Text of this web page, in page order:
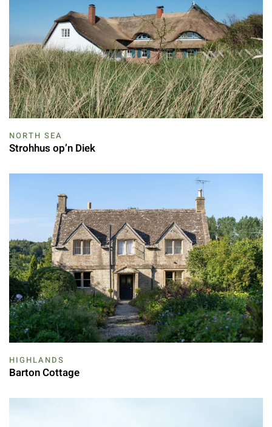
NORTH SEA
Strohhus op’n Diek
HIGHLANDS
Barton Cottage